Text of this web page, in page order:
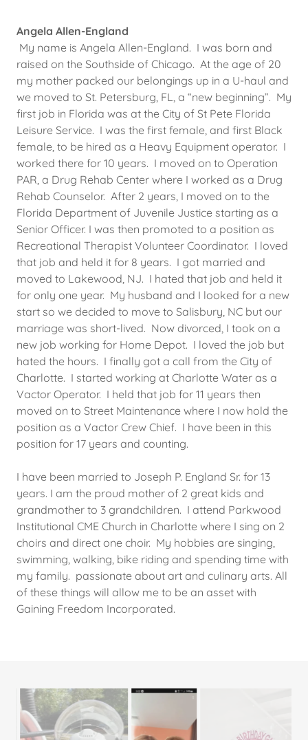
Angela Allen-England
My name is Angela Allen-England. I was born and
raised on the Southside of Chicago. At the age of 20
my mother packed our belongings up in a U-haul and
we moved to St. Petersburg, FL, a “new beginning”. My
first job in Florida was at the City of St Pete Florida
Leisure Service. I was the first female, and first Black
female, to be hired as a Heavy Equipment operator. I
worked there for 10 years. I moved on to Operation
PAR, a Drug Rehab Center where I worked as a Drug
Rehab Counselor. After 2 years, I moved on to the
Florida Department of Juvenile Justice starting as a
Senior Officer. I was then promoted to a position as
Recreational Therapist Volunteer Coordinator. I loved
that job and held it for 8 years. I got married and
moved to Lakewood, NJ. I hated that job and held it
for only one year. My husband and I looked for a new
start so we decided to move to Salisbury, NC but our
marriage was short-lived. Now divorced, I took on a
new job working for Home Depot. I loved the job but
hated the hours. I finally got a call from the City of
Charlotte. I started working at Charlotte Water as a
Vactor Operator. I held that job for 11 years then
moved on to Street Maintenance where I now hold the
position as a Vactor Crew Chief. I have been in this
position for 17 years and counting.
I have been married to Joseph P. England Sr. for 13
years. I am the proud mother of 2 great kids and
grandmother to 3 grandchildren. I attend Parkwood
Institutional CME Church in Charlotte where I sing on 2
choirs and direct one choir. My hobbies are singing,
swimming, walking, bike riding and spending time with
my family. passionate about art and culinary arts. All
of these things will allow me to be an asset with
Gaining Freedom Incorporated.